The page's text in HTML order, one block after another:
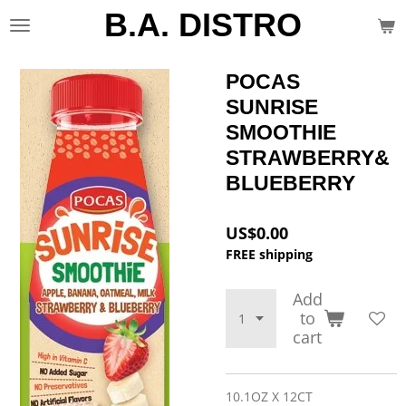
Skip
to
content
B.A. DISTRO
POCAS
SUNRISE
SMOOTHIE
STRAWBERRY&
BLUEBERRY
US$0.00
FREE shipping
Add
to
cart
10.1OZ X 12CT